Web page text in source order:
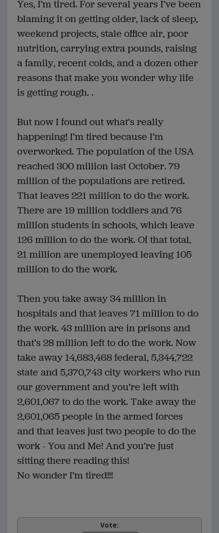
Yes, I’m tired. For several years I’ve been
blaming it on getting older, lack of sleep,
weekend projects, stale office air, poor
nutrition, carrying extra pounds, raising
a family, recent colds, and a dozen other
reasons that make you wonder why life
is getting rough. .
But now I found out what’s really
happening! I’m tired because I’m
overworked. The population of the USA
reached 300 million last October. 79
million of the populations are retired.
That leaves 221 million to do the work.
There are 19 million toddlers and 76
million students in schools, which leave
126 million to do the work. Of that total,
21 million are unemployed leaving 105
million to do the work.
Then you take away 34 million in
hospitals and that leaves 71 million to do
the work. 43 million are in prisons and
that’s 28 million left to do the work. Now
take away 14,683,468 federal, 5,344,722
state and 5,370,743 city workers who run
our government and you’re left with
2,601,067 to do the work. Take away the
2,601,065 people in the armed forces
and that leaves just two people to do the
work - You and Me! And you’re just
sitting there reading this!
No wonder I’m tired!!!
Vote: